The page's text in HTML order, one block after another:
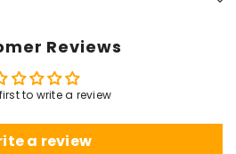
Reviews
to write a review
a review